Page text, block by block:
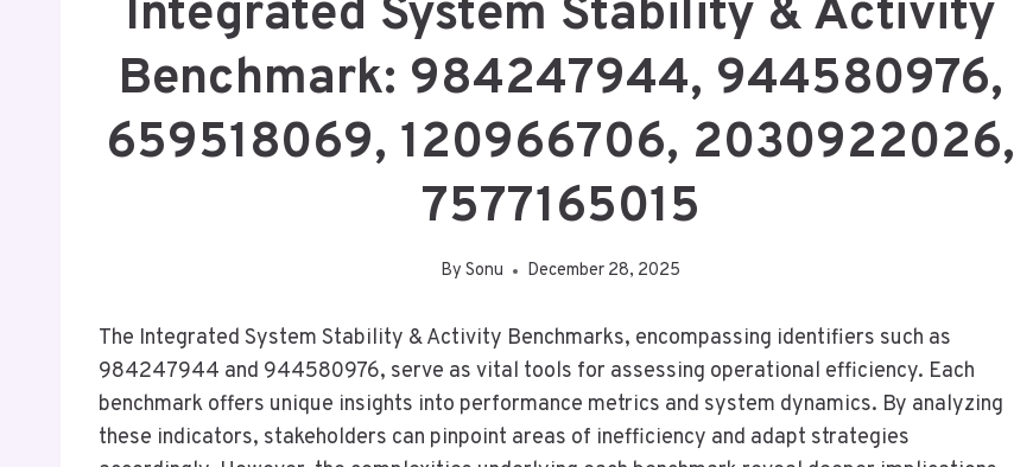
Integrated System Stability & Activity
Benchmark: 984247944, 944580976,
659518069, 120966706, 2030922026,
7577165015
By Sonu December 28, 2025
The Integrated System Stability & Activity Benchmarks, encompassing identifiers such as
984247944 and 944580976, serve as vital tools for assessing operational efficiency. Each
benchmark offers unique insights into performance metrics and system dynamics. By analyzing
these indicators, stakeholders can pinpoint areas of inefficiency and adapt strategies